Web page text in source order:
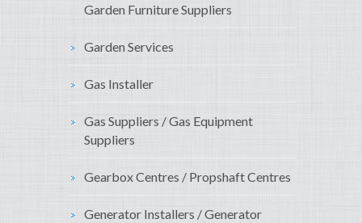
Garden Furniture Suppliers
Garden Services
Gas Installer
Gas Suppliers / Gas Equipment
Suppliers
Gearbox Centres / Propshaft Centres
Generator Installers / Generator